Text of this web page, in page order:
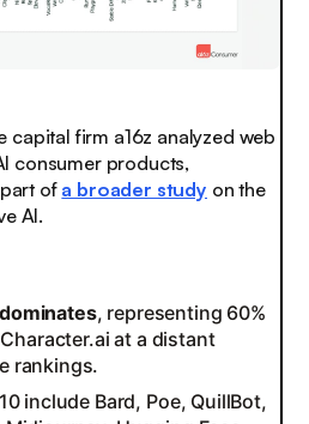
capital firm a16z analyzed web
consumer products,
ofa broader study on the
AI.
dominates, representing 60%
at a distant
rankings.
include Bard, Poe, QuillBot,